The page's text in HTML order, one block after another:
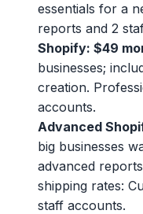
essentials for a
reports and 2
Shopify: $49
businesses;
creation.
accounts.
Advanced
big businesses
advanced
shipping rates:
staff accounts.